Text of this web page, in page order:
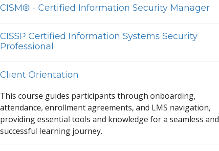
CISM® - Certified Information Security Manager
CISSP Certified Information Systems Security
Professional
Client Orientation
This course guides participants through onboarding,
attendance, enrollmentagreements, and LMS navigation,
providing essential tools and knowledge fora seamless and
successful learning journey.